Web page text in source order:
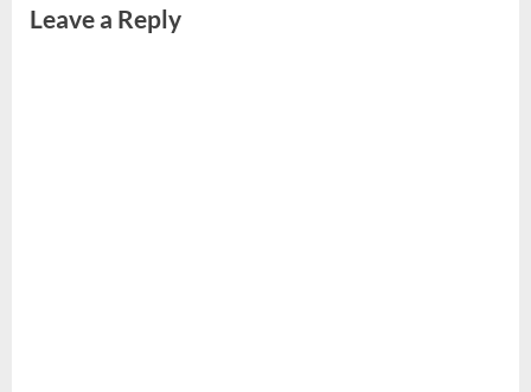
i
t
Leave a Reply